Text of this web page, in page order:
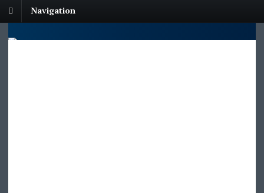
Navigation